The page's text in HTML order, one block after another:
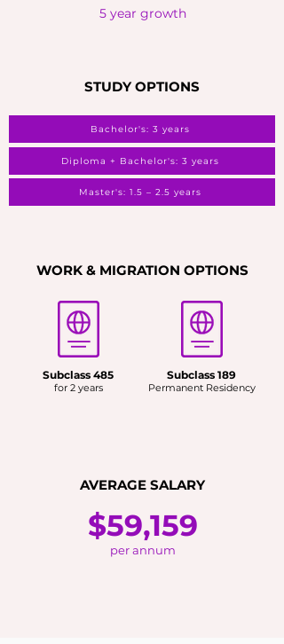
5 year growth
STUDY OPTIONS
Bachelor's: 3 years
Diploma + Bachelor's: 3 years
Master's: 1.5 – 2.5 years
WORK & MIGRATION OPTIONS
Subclass 485
for 2 years
Subclass 189
Permanent Residency
AVERAGE SALARY
$59,159
per annum